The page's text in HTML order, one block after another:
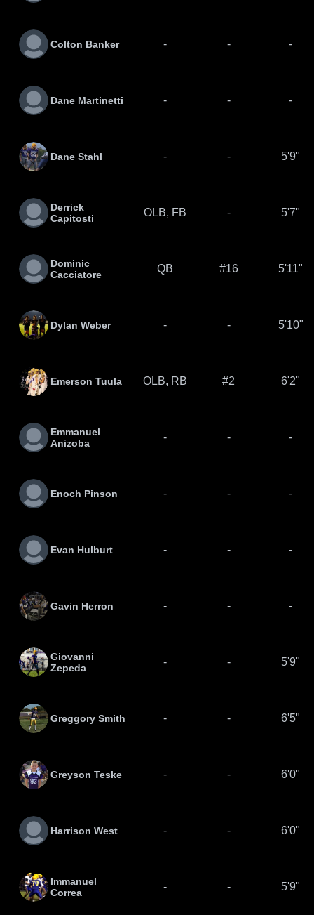
Colton Banker - - -
Dane Martinetti - - -
Dane Stahl - - 5'9"
Derrick
Capitosti
OLB, FB - 5'7"
Dominic
Cacciatore
QB #16 5'11"
Dylan Weber - - 5'10"
Emerson Tuula OLB, RB #2 6'2"
Emmanuel
Anizoba
- - -
Enoch Pinson - - -
Evan Hulburt - - -
Gavin Herron - - -
Giovanni
Zepeda
- - 5'9"
Greggory Smith - - 6'5"
Greyson Teske - - 6'0"
Harrison West - - 6'0"
Immanuel
Correa
- - 5'9"